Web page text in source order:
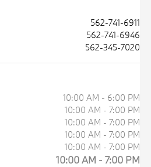
562-741-6911
562-741-6946
562-345-7020
10:00 AM - 6:00 PM
10:00 AM - 7:00 PM
10:00 AM - 7:00 PM
10:00 AM - 7:00 PM
10:00 AM - 7:00 PM
10:00 AM - 7:00 PM